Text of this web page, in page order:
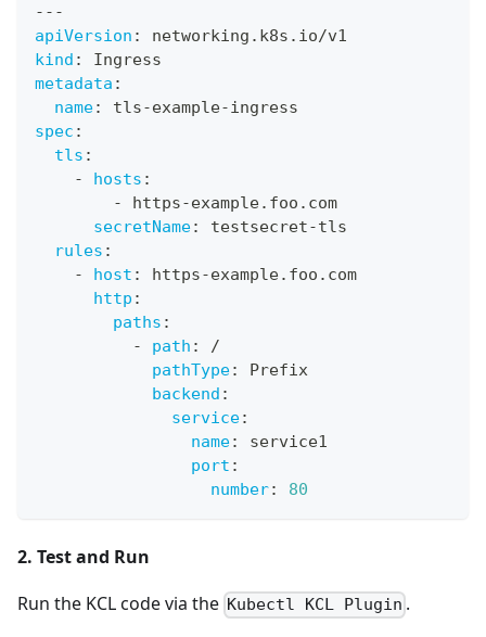
---
apiVersion :
networking.k8s.io/v1
kind :
Ingress
metadata :
name: tls-example-ingress
spec :
tls :
-
hosts :
-
https-example.foo.com
secretName: testsecret-tls
rules :
-
host : https-example.foo.com
http :
paths :
-
path :
/
pathType:
Prefix
backend :
service:
name:
service1
port :
number: 80
2. Test and Run
Run the KCL code via the Kubectl KCL Plugin .